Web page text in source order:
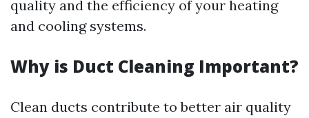
quality and the efficiency of your heating
and cooling systems.
Why is Duct Cleaning Important?
Clean ducts contribute to better air quality